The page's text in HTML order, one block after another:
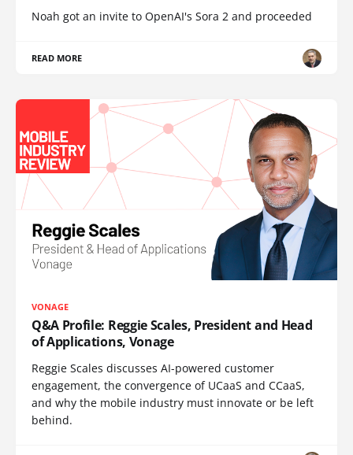
Noah got an invite to OpenAI's Sora 2 and proceeded
READ MORE
VONAGE
Q&A Profile: Reggie Scales, President and Head
of Applications, Vonage
Reggie Scales discusses AI-powered customer
engagement, the convergence of UCaaS and CCaaS,
and why the mobile industry must innovate or be left
behind.